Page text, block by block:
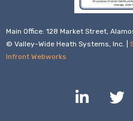
Main Office: 128 Market Street,
© Valley-Wide Heath Systems, Inc. |
Infront Webworks
L
i
T
w